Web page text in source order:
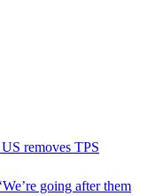
removes TPS
going after them